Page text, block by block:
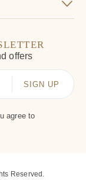
offers
agree to
Reserved.